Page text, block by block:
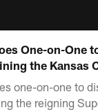
One-on-One
the Kansas
one-on-one to
the reigning